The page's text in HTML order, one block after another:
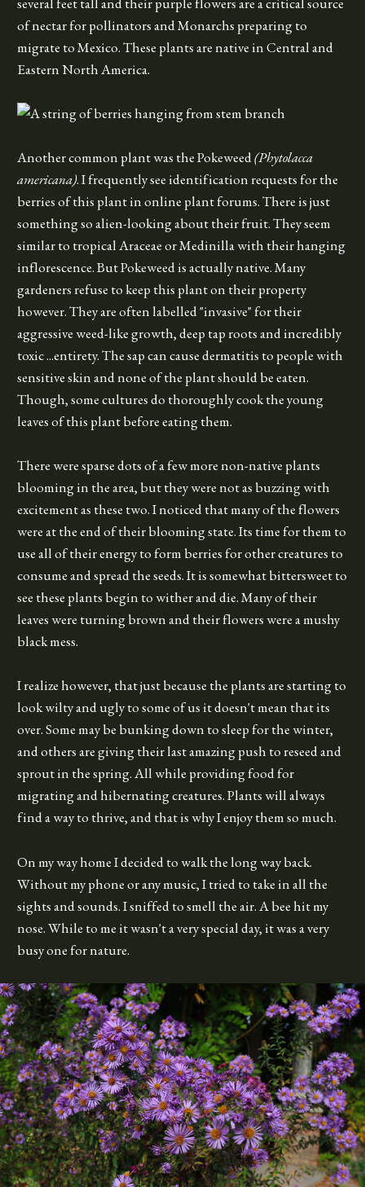
of nectar for pollinators and Monarchs preparing to
migrate to Mexico. These plants are native in Central and
Eastern North America.
Another common plant was the Pokeweed(Phytolacca
americana). I frequently see identification requests for the
berries of this plant in online plant forums. There is just
something so alien-looking about their fruit. They seem
similar to tropical Araceae or Medinilla with their hanging
inflorescence. But Pokeweed is actually native. Many
gardeners refuse to keep this plant on their property
however. They are often labelled "invasive" for their
aggressive weed-like growth, deep tap roots and incredibly
toxic ...entirety. The sap can cause dermatitis to people with
sensitive skin and none of the plant should be eaten.
Though, some cultures do thoroughly cook the young
leaves of this plant before eating them.
There were sparse dots of a few more non-native plants
blooming in the area, but they were not as buzzing with
excitement as these two. I noticed that many of the flowers
were at the end of their blooming state. Its time for them to
use all of their energy to form berries for other creatures to
consume and spread the seeds. It is somewhat bittersweet to
see these plants begin to wither and die. Many of their
leaves were turning brown and their flowers were a mushy
black mess.
I realize however, that just because the plants are starting to
look wilty and ugly to some of us it doesn't mean that its
over. Some may be bunking down to sleep for the winter,
and others are giving their last amazing push to reseed and
sprout in the spring. All while providing food for
migrating and hibernating creatures. Plants will always
find a way to thrive, and that is why I enjoy them so much.
On my way home I decided to walk the long way back.
Without my phone or any music, I tried to take in all the
sights and sounds. I sniffed to smell the air. A bee hit my
nose. While to me it wasn't a very special day, it was a very
busy one for nature.